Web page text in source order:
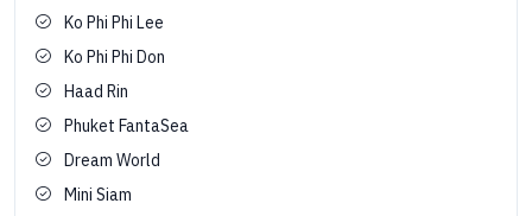
Ko Phi Phi Lee
Ko Phi Phi Don
Haad Rin
Phuket FantaSea
Dream World
Mini Siam